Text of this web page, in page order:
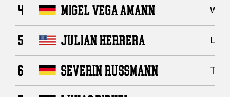
4 MIGEL VEGA AMANN
5 JULIAN HERRERA
6 SEVERIN RUSSMANN